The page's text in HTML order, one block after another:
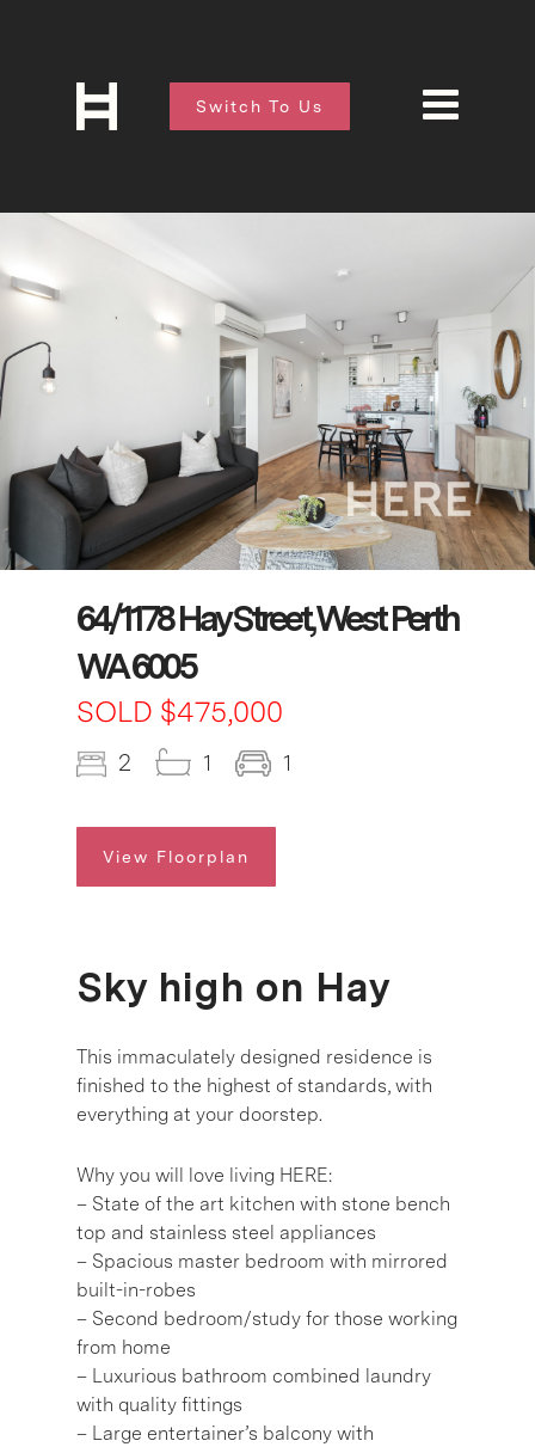
Switch To Us
64/1178 Hay Street, West Perth
WA 6005
SOLD $475,000
2 1 1
View Floorplan
Sky high on Hay
This immaculately designed residence is
finished to the highest of standards, with
everything at your doorstep.
Why you will love living HERE:
– State of the art kitchen with stone bench
top and stainless steel appliances
– Spacious master bedroom with mirrored
built-in-robes
– Second bedroom/study for those working
from home
– Luxurious bathroom combined laundry
with quality fittings
– Large entertainer’s balcony with